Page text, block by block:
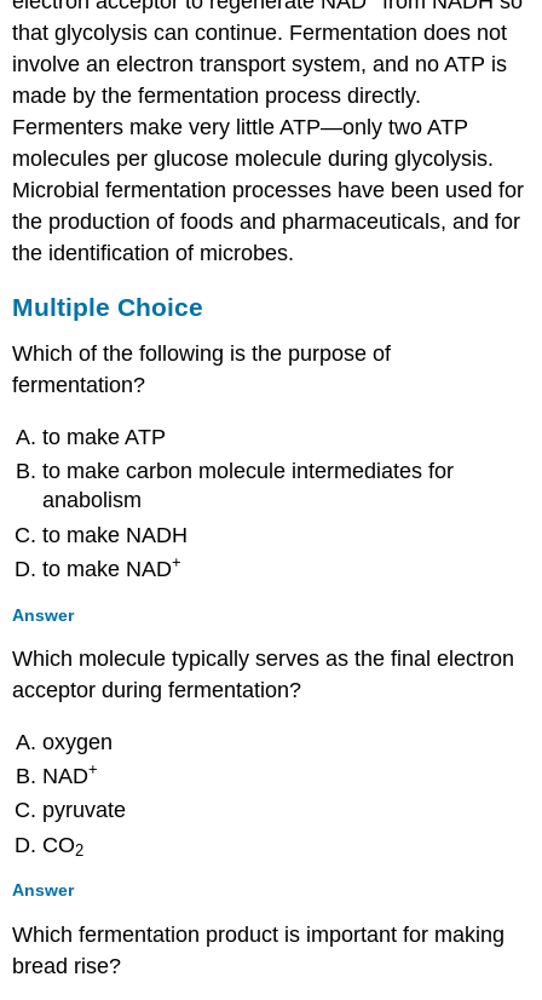
that glycolysis can continue. Fermentation does not
involve an electron transport system, and no ATP is
made by the fermentation process directly.
Fermenters make very little ATP—only two ATP
molecules per glucose molecule during glycolysis.
Microbial fermentation processes have been used for
the production of foods and pharmaceuticals, and for
the identification of microbes.
Multiple Choice
Which of the following is the purpose of
fermentation?
to make ATP
to make carbon molecule intermediates for
anabolism
to make NADH
to make NAD+
Answer
Which molecule typically serves as the final electron
acceptor during fermentation?
oxygen
NAD+
pyruvate
CO2
Answer
Which fermentation product is important for making
bread rise?